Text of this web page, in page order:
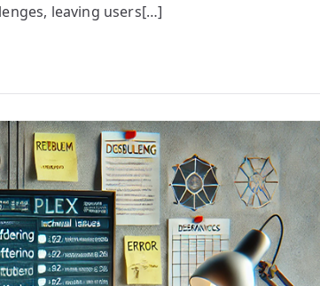
leaving users[…]